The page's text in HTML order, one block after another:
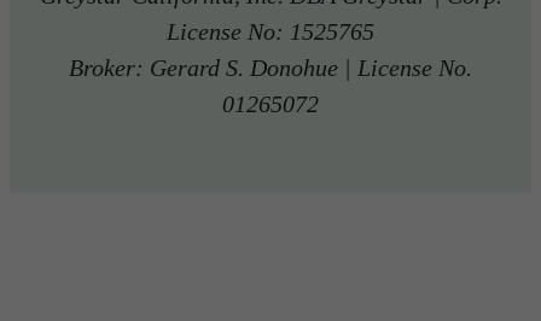
License No: 1525765
Broker: Gerard S. Donohue | License No.
01265072